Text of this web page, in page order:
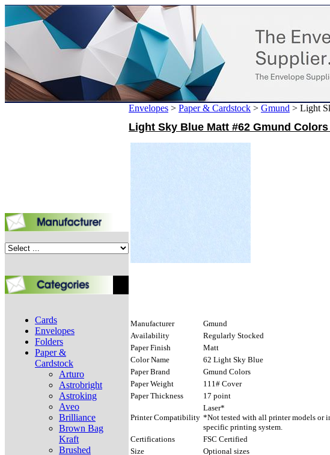
Cards
Envelopes
Folders
Paper &
Cardstock
Arturo
Astrobright
Astroking
Aveo
Brilliance
Brown Bag
Kraft
Brushed
Envelopes > Paper & Cardstock > Gmund > Light
Light Sky Blue Matt #62 Gmund
Manufacturer
Gmund
Availability
Regularly Stocked
Paper Finish
Matt
Color Name
62 Light Sky Blue
Paper Brand
Gmund Colors
Paper Weight
111# Cover
Paper Thickness
17 point
Printer Compatibility
Laser*
*Not tested with all printer models or
specific printing system.
Certifications
FSC Certified
Size
Optional sizes